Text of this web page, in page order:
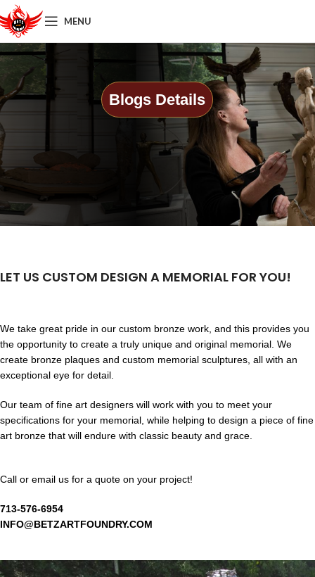
MENU
Blogs Details
LET US CUSTOM DESIGN A MEMORIAL FOR YOU!
We take great pride in our custom bronze work, and this provides you
the opportunity to create a truly unique and original memorial. We
create bronze plaques and custom memorial sculptures, all with an
exceptional eye for detail.
Our team of fine art designers will work with you to meet your
specifications for your memorial, while helping to design a piece of fine
art bronze that will endure with classic beauty and grace.
Call or email us for a quote on your project!
713-576-6954
INFO@BETZARTFOUNDRY.COM